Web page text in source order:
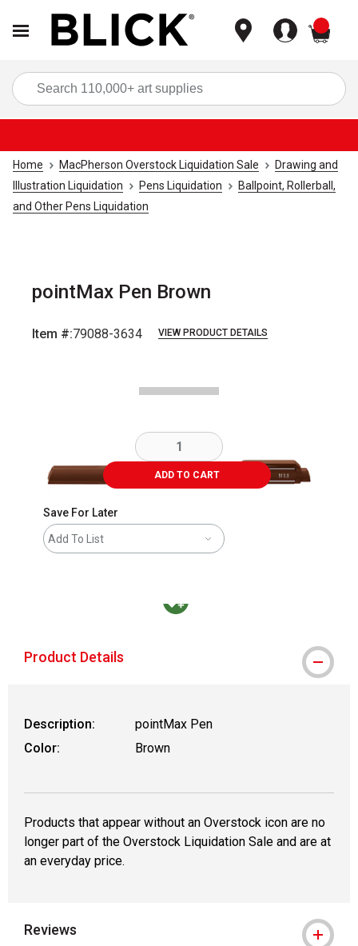
Home MacPherson Overstock Liquidation Sale
Drawing and
Illustration Liquidation
Pens Liquidation
Ballpoint, Rollerball,
and Other Pens Liquidation
pointMax Pen Brown
Item #:79088-3634 VIEW PRODUCT DETAILS
ADD TO CART
Save For Later
Add To List
Product Details
Description:
pointMax Pen
Color:
Brown
Products that appear without an Overstock icon are no
longer part of the Overstock Liquidation Sale and are at
an everyday price.
Reviews